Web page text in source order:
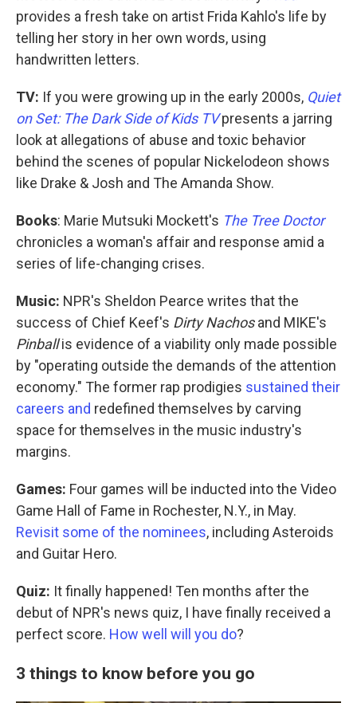
provides a fresh take on artist Frida Kahlo's life by
telling her story in her own words, using
handwritten letters.
TV: If you were growing up in the early 2000s, Quiet
on Set: The Dark Side of Kids TVpresents a jarring
look at allegations of abuse and toxic behavior
behind the scenes of popular Nickelodeon shows
like Drake & Josh and The Amanda Show.
Books: Marie Mutsuki Mockett's The Tree Doctor
chronicles a woman's affair and response amid a
series of life-changing crises.
Music: NPR's Sheldon Pearce writes that the
success of Chief Keef's Dirty Nachosand MIKE's
Pinballis evidence of a viability only made possible
by "operating outside the demands of the attention
economy." The former rap prodigies sustained their
careers and redefined themselves by carving
space for themselves in the music industry's
margins.
Games: Four games will be inducted into the Video
Game Hall of Fame in Rochester, N.Y., in May.
Revisit some of the nominees, including Asteroids
and Guitar Hero.
Quiz: It finally happened! Ten months after the
debut of NPR's news quiz, I have finally received a
perfect score. How well will you do?
3 things to know before you go